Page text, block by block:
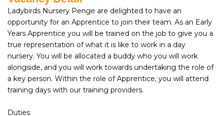
Ladybirds Nursery Penge are delighted to have an
opportunity for an Apprentice to join their team. As an Early
Years Apprentice you will be trained on the job to give you a
true representation of what it is like to work in a day
nursery. You will be allocated a buddy who you will work
alongside, and you will work towards undertaking the role of
a key person. Within the role of Apprentice, you will attend
training days with our training providers.
Duties